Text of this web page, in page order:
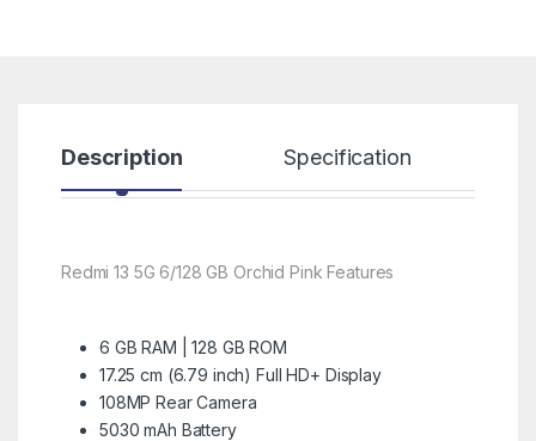
Description Specification
Redmi 13 5G 6/128 GB Orchid Pink Features
6 GB RAM | 128 GB ROM
17.25 cm (6.79 inch) Full HD+ Display
108MP Rear Camera
5030 mAh Battery